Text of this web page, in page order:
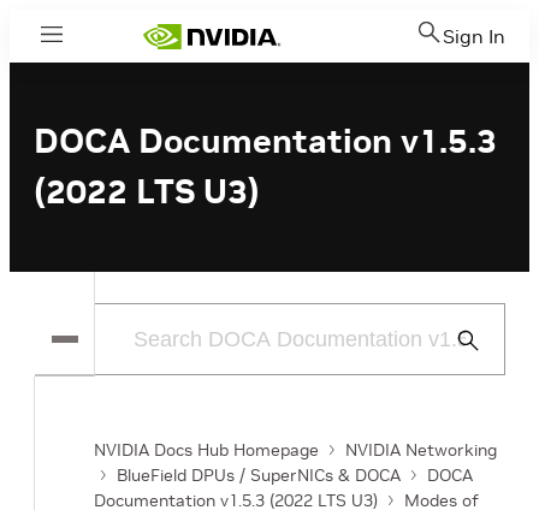
Menu Sign In
DOCA Documentation v1.5.3
(2022 LTS U3)
Submit
NVIDIA Docs Hub Homepage
NVIDIA Networking
BlueField DPUs / SuperNICs & DOCA
DOCA
Documentation v1.5.3 (2022 LTS U3)
Modes of